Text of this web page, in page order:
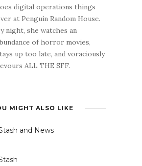
digital operations things
at Penguin Random House.
night, she watches an
of horror movies,
up too late, and voraciously
ALL THE SFF.
MIGHT ALSO LIKE
and News